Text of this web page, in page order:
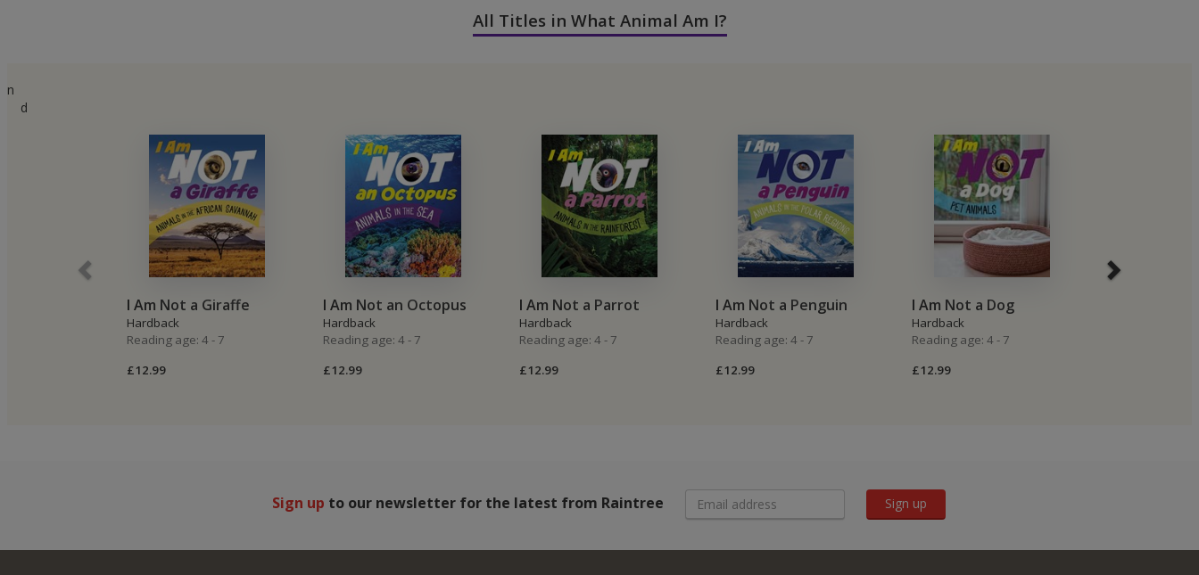
All Titles in What Animal Am I?
n
d
I Am Not a Giraffe
Hardback
Reading age: 4 - 7
£12.99
I Am Not an Octopus
Hardback
Reading age: 4 - 7
£12.99
I Am Not a Parrot
Hardback
Reading age: 4 - 7
£12.99
I Am Not a Penguin
Hardback
Reading age: 4 - 7
£12.99
I Am Not a Dog
Hardback
Reading age: 4 - 7
£12.99
Sign up to our newsletter for the latest from Raintree Sign up